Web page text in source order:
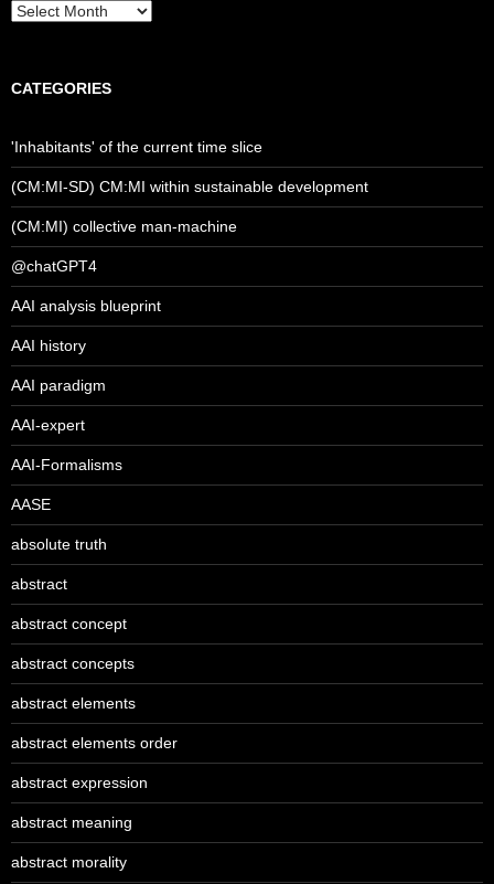
CATEGORIES
'Inhabitants' of the current time slice
(CM:MI-SD) CM:MI within sustainable development
(CM:MI) collective man-machine
@chatGPT4
AAI analysis blueprint
AAI history
AAI paradigm
AAI-expert
AAI-Formalisms
AASE
absolute truth
abstract
abstract concept
abstract concepts
abstract elements
abstract elements order
abstract expression
abstract meaning
abstract morality